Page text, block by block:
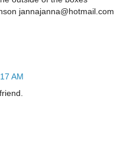
jannajanna@hotmail.com
AM